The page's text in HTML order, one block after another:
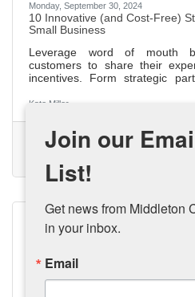
Monday, September 30, 2024
10 Innovative (and Cost-Free)
Small Business
Leverage word of mouth
customers to share their
incentives. Form strategic
community building. Share
local events and on your
audience and stand out.
establish authority, and drive
increase
Kate Miller
(0) Comments
Small Business Growth Small Business
Join our
List!
Get news from Middleton
in your inbox.
Email